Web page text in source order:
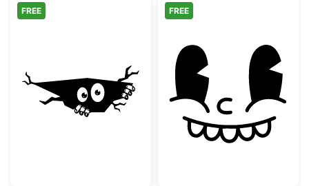
Peeking Monster in a Crack
FREE
Vintage
FREE